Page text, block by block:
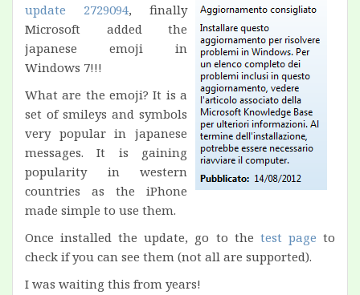
update 2729094, finally
Microsoft added the
japanese emoji in
Windows 7!!!
What are the emoji? It is a
set of smileys and symbols
very popular in japanese
messages. It is gaining
popularity in western
countries as the iPhone
made simple to use them.
Once installed the update, go to the test page to
check if you can see them (not all are supported).
I was waiting this from years!